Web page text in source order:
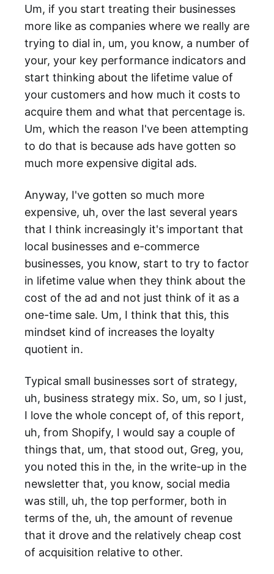
Um, if you start treating their businesses
more like as companies where we really are
trying to dial in, um, you know, a number of
your, your key performance indicators and
start thinking about the lifetime value of
your customers and how much it costs to
acquire them and what that percentage is.
Um, which the reason I've been attempting
to do that is because ads have gotten so
much more expensive digital ads.
Anyway, I've gotten so much more
expensive, uh, over the last several years
that I think increasingly it's important that
local businesses and e-commerce
businesses, you know, start to try to factor
in lifetime value when they think about the
cost of the ad and not just think of it as a
one-time sale. Um, I think that this, this
mindset kind of increases the loyalty
quotient in.
Typical small businesses sort of strategy,
uh, business strategy mix. So, um, so I just,
I love the whole concept of, of this report,
uh, from Shopify, I would say a couple of
things that, um, that stood out, Greg, you,
you noted this in the, in the write-up in the
newsletter that, you know, social media
was still, uh, the top performer, both in
terms of the, uh, the amount of revenue
that it drove and the relatively cheap cost
of acquisition relative to other.